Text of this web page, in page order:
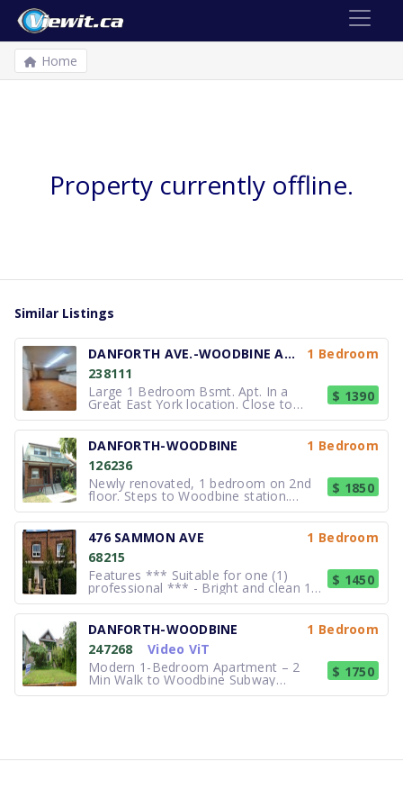
Home
Property currently offline.
Similar Listings
DANFORTH AVE.-WOODBINE AVE.
1 Bedroom
238111
Large 1 Bedroom Bsmt. Apt. In a
Great East York location. Close to
Woodbine Subway and Danforth Ave.
Recently renovated 4-pieces
bathroom, open concept kitchen--
livingroom, a private bedroom and
shared laundry facilities. Phone calls
preferred. Paul
$ 1390
DANFORTH-WOODBINE
1 Bedroom
126236
Newly renovated, 1 bedroom on 2nd
floor. Steps to Woodbine station.
Quick subway ride to Greektown and
10 minute ride to beaches. Separate
entrance. Central Air. Laundry facility
available. No pets. Available
immediately.
$ 1850
476 SAMMON AVE
1 Bedroom
68215
Features *** Suitable for one (1)
professional *** - Bright and clean 1
bedroom - Newly painted and deep
cleaned. - separate entrance - ceramic
and vinyl flooring (wood appearance) -
three (3) piece bathroom - approx. 600
sq /ft Locati
$ 1450
DANFORTH-WOODBINE
1 Bedroom
247268
Video ViT
Modern 1-Bedroom Apartment – 2
Min Walk to Woodbine Subway
Modern 1-bedroom basement
minutes by TTC, with
$ 1750